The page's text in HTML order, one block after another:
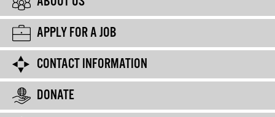
APPLY FOR A JOB
CONTACT INFORMATION
DONATE